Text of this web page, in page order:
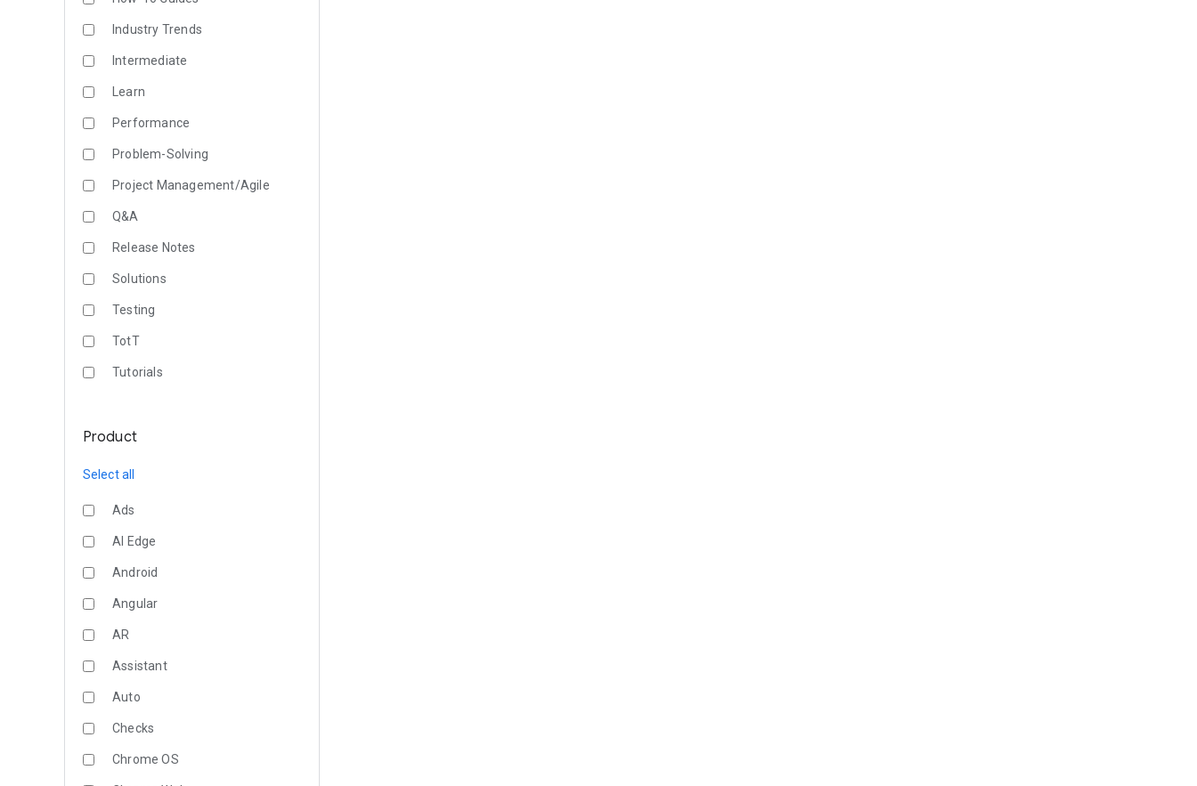
Industry Trends
Intermediate
Learn
Performance
Problem-Solving
Project Management/Agile
Q&A
Release Notes
Solutions
Testing
TotT
Tutorials
Product
Select all
Ads
AI Edge
Android
Angular
AR
Assistant
Auto
Checks
Chrome OS